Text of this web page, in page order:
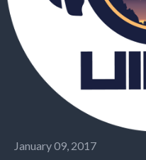
January 09, 2017